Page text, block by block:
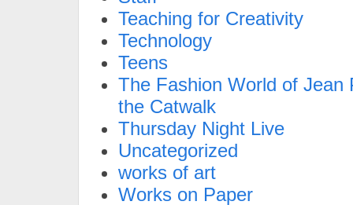
Teaching for Creativity
Technology
Teens
The Fashion World of Jean
the Catwalk
Thursday Night Live
Uncategorized
works of art
Works on Paper